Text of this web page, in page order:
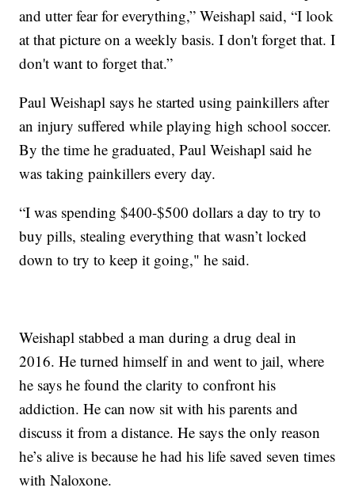
and utter fear for everything,” Weishapl said, “I look
at that picture on a weekly basis. I don't forget that. I
don't want to forget that.”
Paul Weishapl says he started using painkillers after
an injury suffered while playing high school soccer.
By the time he graduated, Paul Weishapl said he
was taking painkillers every day.
“I was spending $400-$500 dollars a day to try to
buy pills, stealing everything that wasn’t locked
down to try to keep it going," he said.
Weishapl stabbed a man during a drug deal in
2016. He turned himself in and went to jail, where
he says he found the clarity to confront his
addiction. He can now sit with his parents and
discuss it from a distance. He says the only reason
he’s alive is because he had his life saved seven times
with Naloxone.